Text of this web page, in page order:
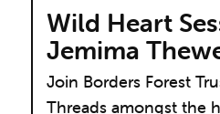
Wild Heart
Jemima
Join Borders Forest
Threads amongst the